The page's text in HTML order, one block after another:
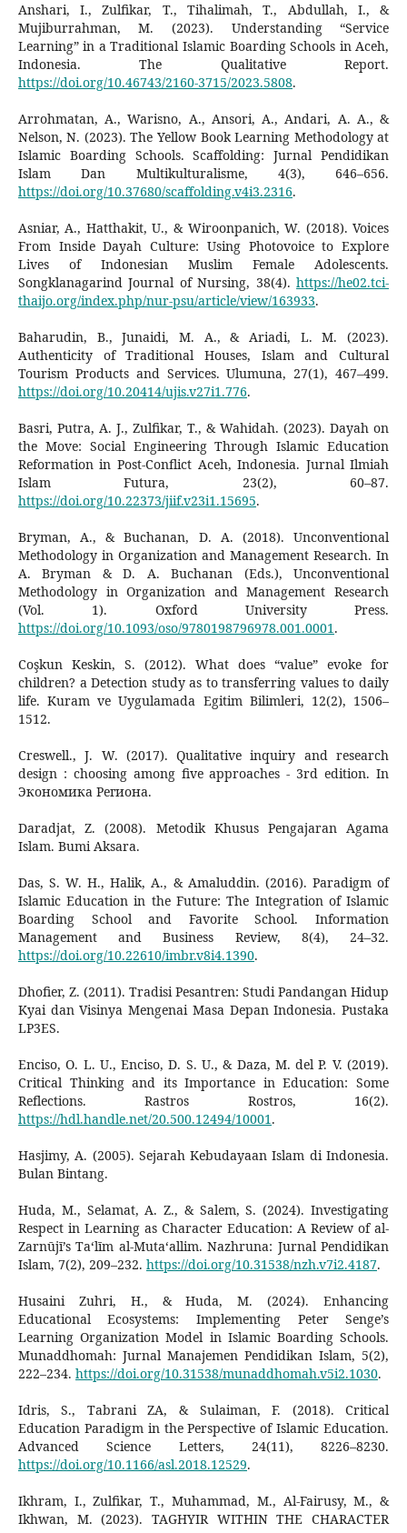
Anshari, I., Zulfikar, T., Tihalimah, T., Abdullah, I., &
Mujiburrahman, M. (2023). Understanding “Service
Learning” in a Traditional Islamic Boarding Schools in Aceh,
Indonesia. The Qualitative Report.
https://doi.org/10.46743/2160-3715/2023.5808.
Arrohmatan, A., Warisno, A., Ansori, A., Andari, A. A., &
Nelson, N. (2023). The Yellow Book Learning Methodology at
Islamic Boarding Schools. Scaffolding: Jurnal Pendidikan
Islam Dan Multikulturalisme, 4(3), 646–656.
https://doi.org/10.37680/scaffolding.v4i3.2316.
Asniar, A., Hatthakit, U., & Wiroonpanich, W. (2018). Voices
From Inside Dayah Culture: Using Photovoice to Explore
Lives of Indonesian Muslim Female Adolescents.
Songklanagarind Journal of Nursing, 38(4).https://he02.tci-
thaijo.org/index.php/nur-psu/article/view/163933.
Baharudin, B., Junaidi, M. A., & Ariadi, L. M. (2023).
Authenticity of Traditional Houses, Islam and Cultural
Tourism Products and Services. Ulumuna, 27(1), 467–499.
https://doi.org/10.20414/ujis.v27i1.776.
Basri, Putra, A. J., Zulfikar, T., & Wahidah. (2023). Dayah on
the Move: Social Engineering Through Islamic Education
Reformation in Post-Conflict Aceh, Indonesia. Jurnal Ilmiah
Islam Futura, 23(2), 60–87.
https://doi.org/10.22373/jiif.v23i1.15695.
Bryman, A., & Buchanan, D. A. (2018). Unconventional
Methodology in Organization and Management Research. In
A. Bryman & D. A. Buchanan (Eds.), Unconventional
Methodology in Organization and Management Research
(Vol. 1). Oxford University Press.
https://doi.org/10.1093/oso/9780198796978.001.0001.
Coşkun Keskin, S. (2012). What does “value” evoke for
children? a Detection study as to transferring values to daily
life. Kuram ve Uygulamada Egitim Bilimleri, 12(2), 1506–
1512.
Creswell., J. W. (2017). Qualitative inquiry and research
design : choosing among five approaches - 3rd edition. In
Экономика Региона.
Daradjat, Z. (2008). Metodik Khusus Pengajaran Agama
Islam. Bumi Aksara.
Das, S. W. H., Halik, A., & Amaluddin. (2016). Paradigm of
Islamic Education in the Future: The Integration of Islamic
Boarding School and Favorite School. Information
Management and Business Review, 8(4), 24–32.
https://doi.org/10.22610/imbr.v8i4.1390.
Dhofier, Z. (2011). Tradisi Pesantren: Studi Pandangan Hidup
Kyai dan Visinya Mengenai Masa Depan Indonesia. Pustaka
LP3ES.
Enciso, O. L. U., Enciso, D. S. U., & Daza, M. del P. V. (2019).
Critical Thinking and its Importance in Education: Some
Reflections. Rastros Rostros, 16(2).
https://hdl.handle.net/20.500.12494/10001.
Hasjimy, A. (2005). Sejarah Kebudayaan Islam di Indonesia.
Bulan Bintang.
Huda, M., Selamat, A. Z., & Salem, S. (2024). Investigating
Respect in Learning as Character Education: A Review of al-
Zarnūjī’s Ta‘līm al-Muta‘allim. Nazhruna: Jurnal Pendidikan
Islam, 7(2), 209–232. https://doi.org/10.31538/nzh.v7i2.4187.
Husaini Zuhri, H., & Huda, M. (2024). Enhancing
Educational Ecosystems: Implementing Peter Senge’s
Learning Organization Model in Islamic Boarding Schools.
Munaddhomah: Jurnal Manajemen Pendidikan Islam, 5(2),
222–234. https://doi.org/10.31538/munaddhomah.v5i2.1030.
Idris, S., Tabrani ZA, & Sulaiman, F. (2018). Critical
Education Paradigm in the Perspective of Islamic Education.
Advanced Science Letters, 24(11), 8226–8230.
https://doi.org/10.1166/asl.2018.12529.
Ikhram, I., Zulfikar, T., Muhammad, M., Al-Fairusy, M., &
Ikhwan, M. (2023). TAGHYIR WITHIN THE CHARACTER